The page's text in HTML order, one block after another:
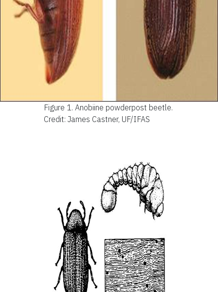
Figure 1. Anobiine powderpost beetle.
Credit: James Castner, UF/IFAS